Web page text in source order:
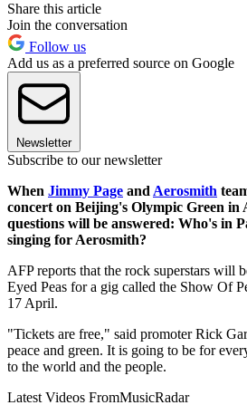
Share this article
Join the conversation
Follow us
Add us as a preferred source on Google
Newsletter
Subscribe to our newsletter
When Jimmy Page and Aerosmith
concert on Beijing's Olympic Green in
questions will be answered: Who's in
singing for Aerosmith?
AFP reports that the rock superstars will
Eyed Peas for a gig called the Show Of
17 April.
"Tickets are free," said promoter Rick
peace and green. It is going to be for
to the world and the people.
Latest Videos FromMusicRadar